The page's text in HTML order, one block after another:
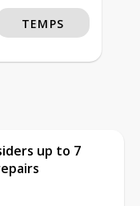
TEMPS
up to 7